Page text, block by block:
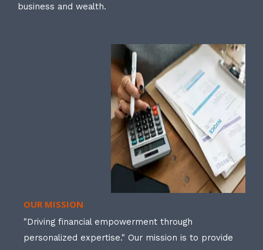
business and wealth.
OUR MISSION
"Driving financial empowerment through
personalized expertise." Our mission is to provide